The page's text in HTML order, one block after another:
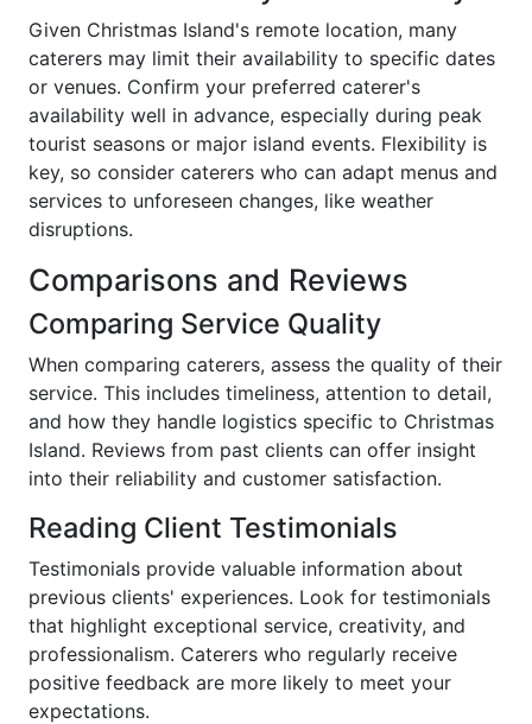
Given Christmas Island's remote location, many
caterers may limit their availability to specific dates
or venues. Confirm your preferred caterer's
availability well in advance, especially during peak
tourist seasons or major island events. Flexibility is
key, so consider caterers who can adapt menus and
services to unforeseen changes, like weather
disruptions.
Comparisons and Reviews
Comparing Service Quality
When comparing caterers, assess the quality of their
service. This includes timeliness, attention to detail,
and how they handle logistics specific to Christmas
Island. Reviews from past clients can offer insight
into their reliability and customer satisfaction.
Reading Client Testimonials
Testimonials provide valuable information about
previous clients' experiences. Look for testimonials
that highlight exceptional service, creativity, and
professionalism. Caterers who regularly receive
positive feedback are more likely to meet your
expectations.